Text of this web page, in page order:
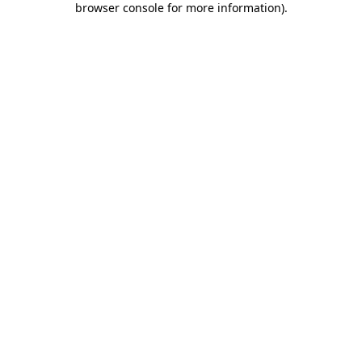
browser console for more information).